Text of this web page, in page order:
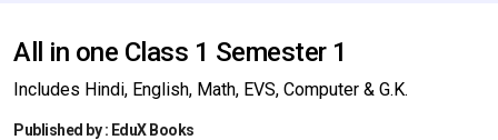
All in one Class 1 Semester 1
Includes Hindi, English, Math, EVS, Computer & G.K.
Published by : EduX Books